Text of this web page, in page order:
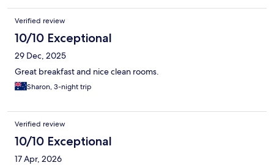
Verified review
10/10 Exceptional
29 Dec, 2025
Great breakfast and nice clean rooms.
Sharon, 3-night trip
Verified review
10/10 Exceptional
17 Apr, 2026